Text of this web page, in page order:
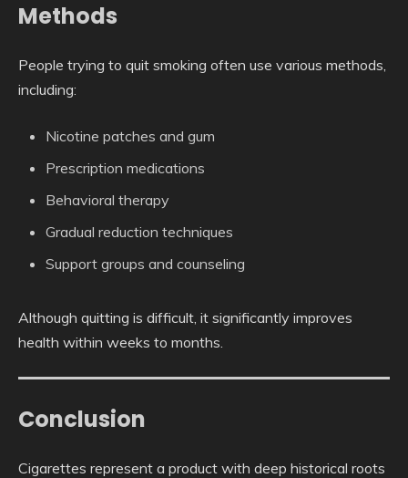
Methods
People trying to quit smoking often use various methods,
including:
Nicotine patches and gum
Prescription medications
Behavioral therapy
Gradual reduction techniques
Support groups and counseling
Although quitting is difficult, it significantly improves
health within weeks to months.
Conclusion
Cigarettes represent a product with deep historical roots